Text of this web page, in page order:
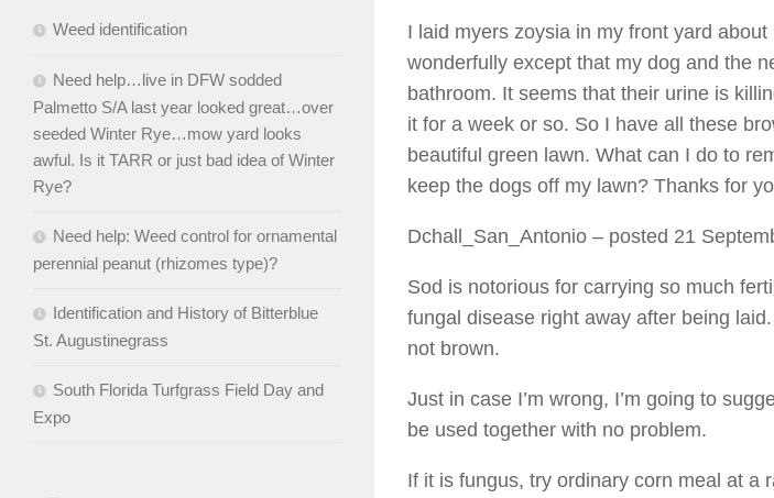
I laid myers zoysia in my front yard
wonderfully except that my dog and the
bathroom. It seems that their urine is
it for a week or so. So I have all these
beautiful green lawn. What can I do to
keep the dogs off my lawn? Thanks for
Dchall_San_Antonio – posted 21
Sod is notorious for carrying so much
fungal disease right away after being
not brown.
Just in case I’m wrong, I’m going to
be used together with no problem.
If it is fungus, try ordinary corn meal at a
Weed identification
Need help…live in DFW sodded
Palmetto S/A last year looked great…over
seeded Winter Rye…mow yard looks
awful. Is it TARR or just bad idea of Winter
Rye?
Need help: Weed control for ornamental
perennial peanut (rhizomes type)?
Identification and History of Bitterblue
St. Augustinegrass
South Florida Turfgrass Field Day and
Expo